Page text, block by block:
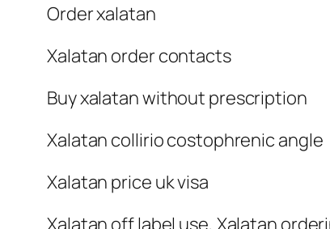
Order xalatan
Xalatan order contacts
Buy xalatan without prescription
Xalatan collirio costophrenic angle
Xalatan price uk visa
Xalatan off label use, Xalatan